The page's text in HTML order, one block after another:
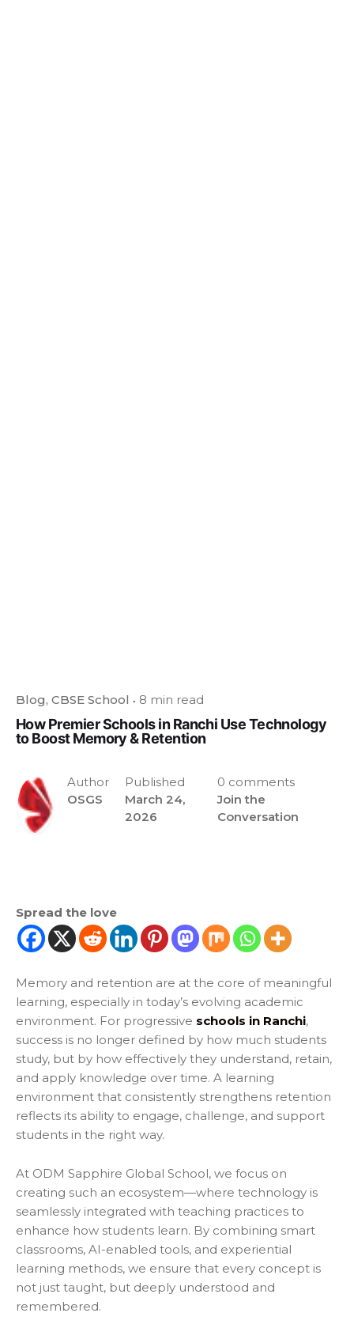
Blog CBSE School 8 min read
How Premier Schools in Ranchi Use Technology
to Boost Memory & Retention
Author
OSGS
Published
March 24,
2026
0 comments
Join the
Conversation
Spread the love
Memory and retention are at the core of meaningful
learning, especially in today’s evolving academic
environment. For progressive schools in Ranchi,
success is no longer defined by how much students
study, but by how effectively they understand, retain,
and apply knowledge over time. A learning
environment that consistently strengthens retention
reflects its ability to engage, challenge, and support
students in the right way.
At ODM Sapphire Global School, we focus on
creating such an ecosystem—where technology is
seamlessly integrated with teaching practices to
enhance how students learn. By combining smart
classrooms, AI-enabled tools, and experiential
learning methods, we ensure that every concept is
not just taught, but deeply understood and
remembered.